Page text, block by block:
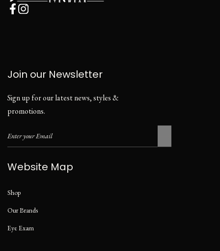
Join our Newsletter
Sign up for our latest news, styles &
promotions.
Website Map
Shop
Our Brands
Eye Exam